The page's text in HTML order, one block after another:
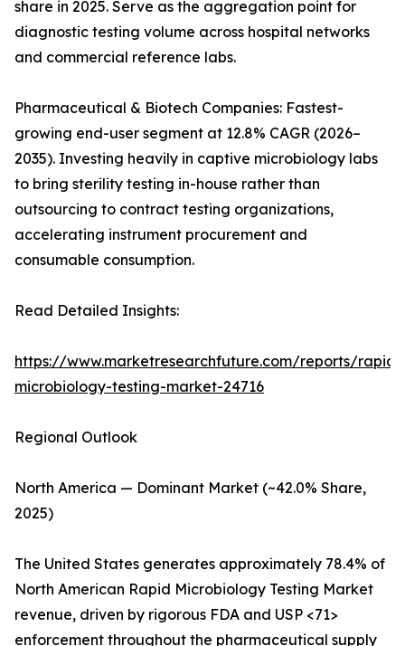
share in 2025. Serve as the aggregation point for
diagnostic testing volume across hospital networks
and commercial reference labs.
Pharmaceutical & Biotech Companies: Fastest-
growing end-user segment at 12.8% CAGR (2026–
2035). Investing heavily in captive microbiology labs
to bring sterility testing in-house rather than
outsourcing to contract testing organizations,
accelerating instrument procurement and
consumable consumption.
Read Detailed Insights:
https://www.marketresearchfuture.com/reports/rapid-
microbiology-testing-market-24716
Regional Outlook
North America — Dominant Market (~42.0% Share,
2025)
The United States generates approximately 78.4% of
North American Rapid Microbiology Testing Market
revenue, driven by rigorous FDA and USP <71>
enforcement throughout the pharmaceutical supply